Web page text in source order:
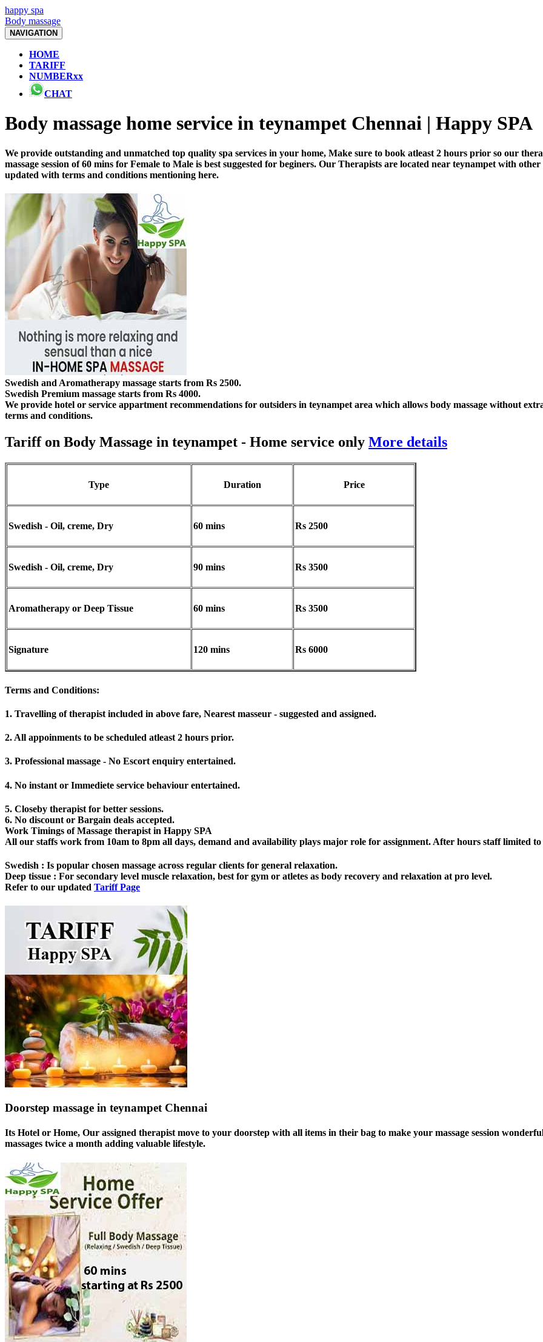
happy spa
Body massage
NAVIGATION
HOME
TARIFF
NUMBERxx
CHAT
Body massage home service in teynampet Chennai | Happy SPA
We provide outstanding and unmatched top quality spa services in your home, Make sure to book atleast 2 hours prior so our
massage session of 60 mins for Female to Male is best suggested for beginers. Our Therapists are located near teynampet with
updated with terms and conditions mentioning here.
Swedish and Aromatherapy massage starts from Rs 2500.
Swedish Premium massage starts from Rs 4000.
We provide hotel or service appartment recommendations for outsiders in teynampet area which allows body massage without
terms and conditions.
Tariff on Body Massage in teynampet - Home service only More details
Type Duration Price
Swedish - Oil, creme, Dry 60 mins Rs 2500
Swedish - Oil, creme, Dry 90 mins Rs 3500
Aromatherapy or Deep Tissue 60 mins Rs 3500
Signature 120 mins Rs 6000
Terms and Conditions:
1. Travelling of therapist included in above fare, Nearest masseur - suggested and assigned.
2. All appoinments to be scheduled atleast 2 hours prior.
3. Professional massage - No Escort enquiry entertained.
4. No instant or Immediete service behaviour entertained.
5. Closeby therapist for better sessions.
6. No discount or Bargain deals accepted.
Work Timings of Massage therapist in Happy SPA
All our staffs work from 10am to 8pm all days, demand and availability plays major role for assignment. After hours staff limited
Swedish : Is popular chosen massage across regular clients for general relaxation.
Deep tissue : For secondary level muscle relaxation, best for gym or atletes as body recovery and relaxation at pro level.
Refer to our updated Tariff Page
Doorstep massage in teynampet Chennai
Its Hotel or Home, Our assigned therapist move to your doorstep with all items in their bag to make your massage session
massages twice a month adding valuable lifestyle.